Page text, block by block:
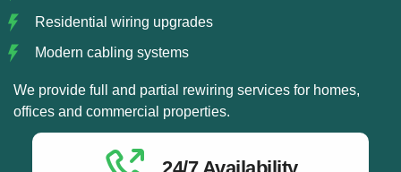
Residential wiring upgrades
Modern cabling systems
We provide full and partial rewiring services for homes,
offices and commercial properties.